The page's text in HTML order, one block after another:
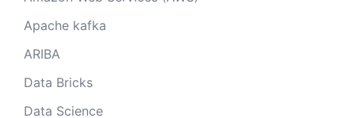
Apache kafka
ARIBA
Data Bricks
Data Science